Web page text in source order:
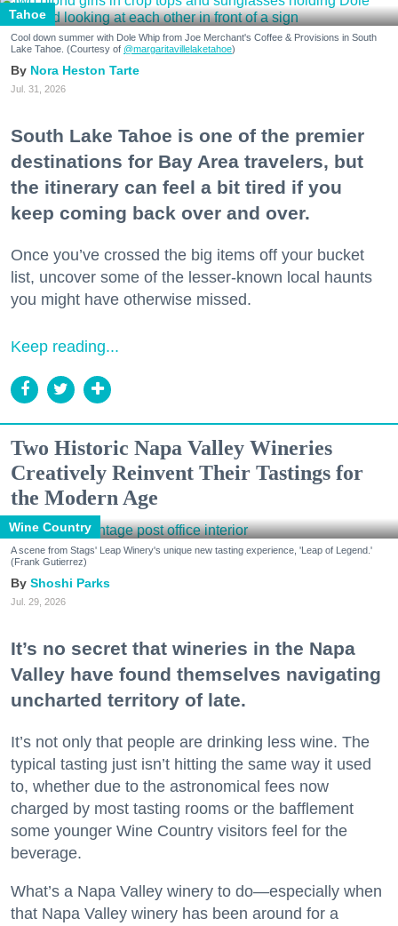
Tahoe
Cool down summer with Dole Whip from Joe Merchant's Coffee & Provisions in South
Lake Tahoe. (Courtesy of @margaritavillelaketahoe)
Nora Heston Tarte
Jul. 31, 2026
South Lake Tahoe is one of the premier
destinations for Bay Area travelers, but
the itinerary can feel a bit tired if you
keep coming back over and over.
Once you’ve crossed the big items off your bucket
list, uncover some of the lesser-known local haunts
you might have otherwise missed.
Keep reading...
Two Historic Napa Valley Wineries
Creatively Reinvent Their Tastings for
the Modern Age
Wine Country
A scene from Stags' Leap Winery's unique new tasting experience, 'Leap of Legend.'
(Frank Gutierrez)
Shoshi Parks
Jul. 29, 2026
It’s no secret that wineries in the Napa
Valley have found themselves navigating
uncharted territory of late.
It’s not only that people are drinking less wine. The
typical tasting just isn’t hitting the same way it used
to, whether due to the astronomical fees now
charged by most tasting rooms or the bafflement
some younger Wine Country visitors feel for the
beverage.
What’s a Napa Valley winery to do—especially when
that Napa Valley winery has been around for a